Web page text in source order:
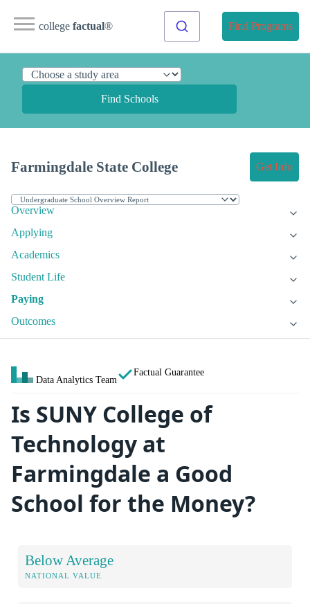
college factual® Find Programs
Find Schools
Farmingdale State College Get Info
Overview
Applying
Academics
Student Life
Paying
Outcomes
Data Analytics Team
Factual Guarantee
Is SUNY College of
Technology at
Farmingdale a Good
School for the Money?
Below Average
NATIONAL VALUE